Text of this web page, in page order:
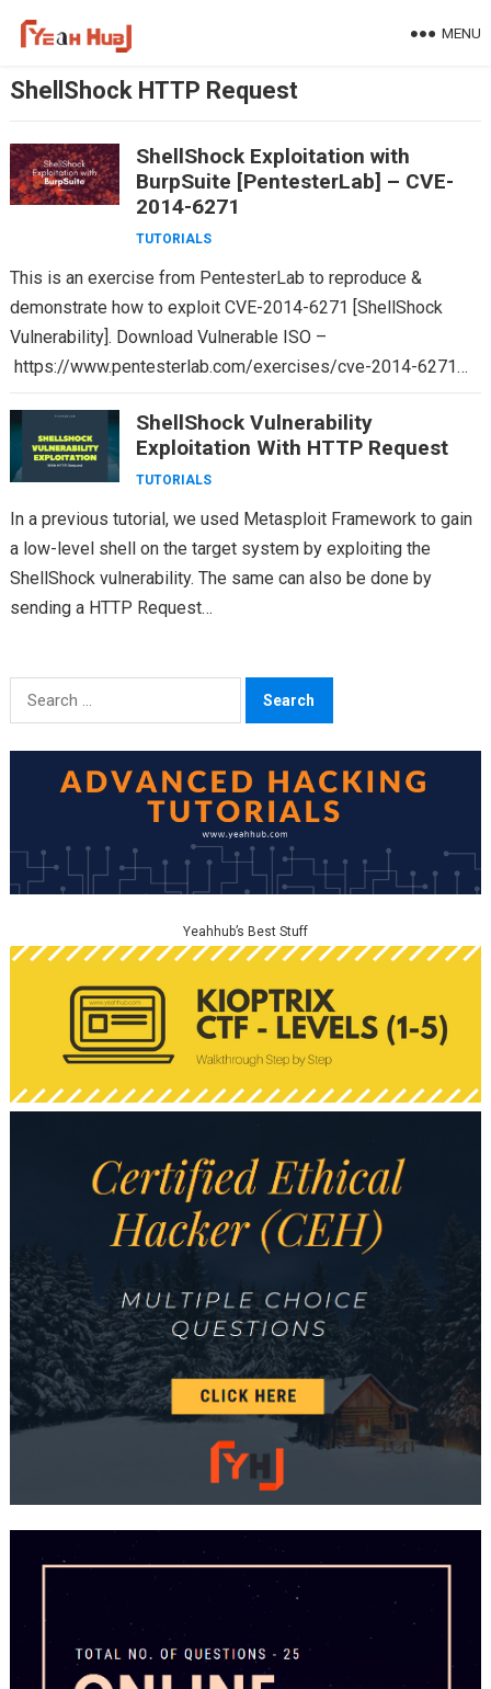
MENU
ShellShock HTTP Request
ShellShock Exploitation with
BurpSuite [PentesterLab] – CVE-
2014-6271
TUTORIALS
This is an exercise from PentesterLab to reproduce &
demonstrate how to exploit CVE-2014-6271 [ShellShock
Vulnerability]. Download Vulnerable ISO –
https://www.pentesterlab.com/exercises/cve-2014-6271
ShellShock Vulnerability
Exploitation With HTTP Request
TUTORIALS
In a previous tutorial, we used Metasploit Framework to gain
a low-level shell on the target system by exploiting the
ShellShock vulnerability. The same can also be done by
sending a HTTP Request…
Search
for:
Yeahhub’s Best Stuff